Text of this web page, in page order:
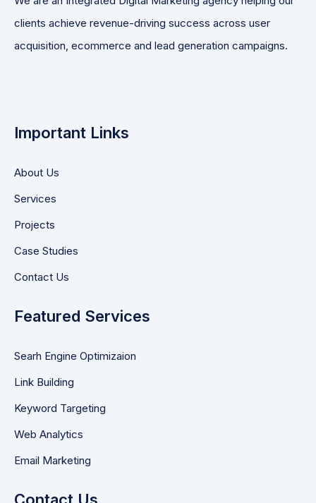
clients achieve revenue-driving success across user
acquisition, ecommerce and lead generation campaigns.
Important Links
About Us
Services
Projects
Case Studies
Contact Us
Featured Services
Searh Engine Optimizaion
Link Building
Keyword Targeting
Web Analytics
Email Marketing
Contact Us